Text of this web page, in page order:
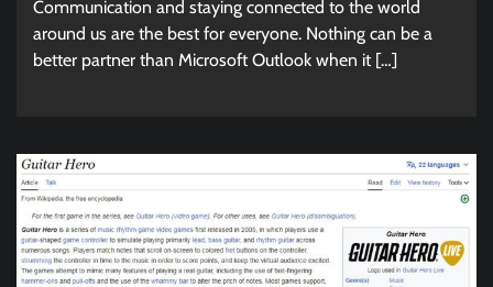
Communication and staying connected to the world
around us are the best for everyone. Nothing can be a
better partner than Microsoft Outlook when it […]